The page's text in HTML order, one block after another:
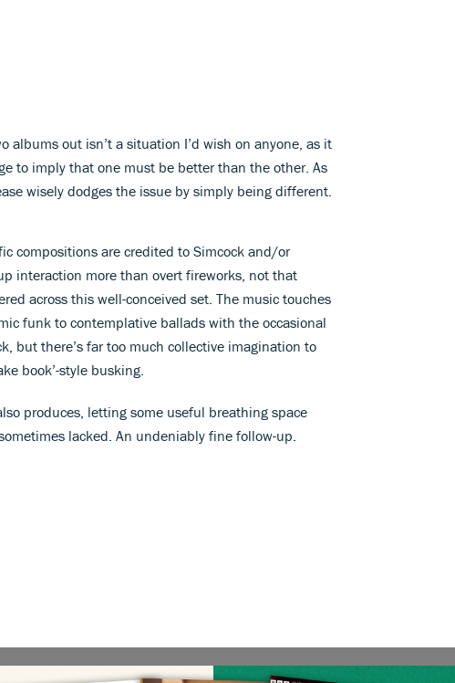
albums out isn’t a situation I’d wish on anyone, as it
to imply that one must be better than the other. As
wisely dodges the issue by simply being different.
compositions are credited to Simcock and/or
interaction more than overt fireworks, not that
across this well-conceived set. The music touches
funk to contemplative ballads with the occasional
but there’s far too much collective imagination to
book’-style busking.
produces, letting some useful breathing space
lacked. An undeniably fine follow-up.